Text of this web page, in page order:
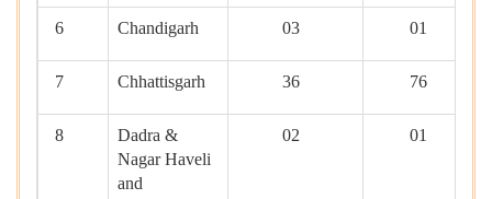
6 Chandigarh 03 01
7 Chhattisgarh 36 76
8
Dadra &
Nagar Haveli
and
02 01